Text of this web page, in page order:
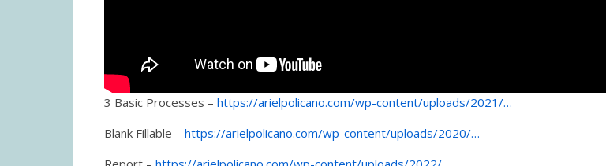
3 Basic Processes – https://arielpolicano.com/wp-content/uploads/2021/…
Blank Fillable – https://arielpolicano.com/wp-content/uploads/2020/…